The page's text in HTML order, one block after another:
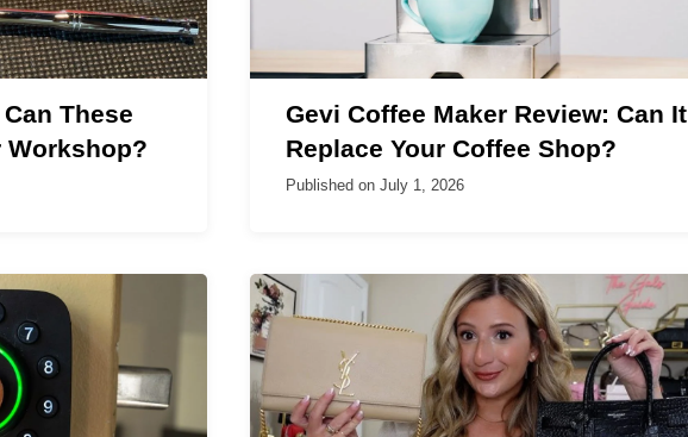
These
Workshop?
Gevi Coffee Maker Review: Can It
Replace Your Coffee Shop?
Published on July 1, 2026